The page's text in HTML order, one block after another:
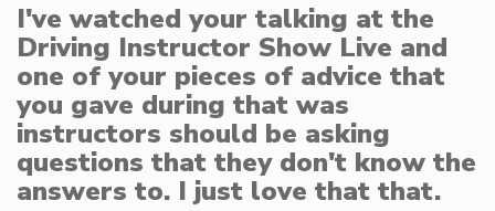
I've watched your talking at the
Driving Instructor Show Live and
one of your pieces of advice that
you gave during that was
instructors should be asking
questions that they don't know the
answers to. I just love that that.